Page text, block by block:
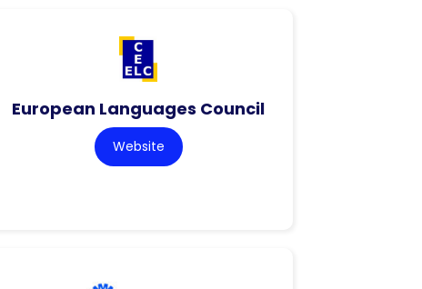
European Languages Council
Website